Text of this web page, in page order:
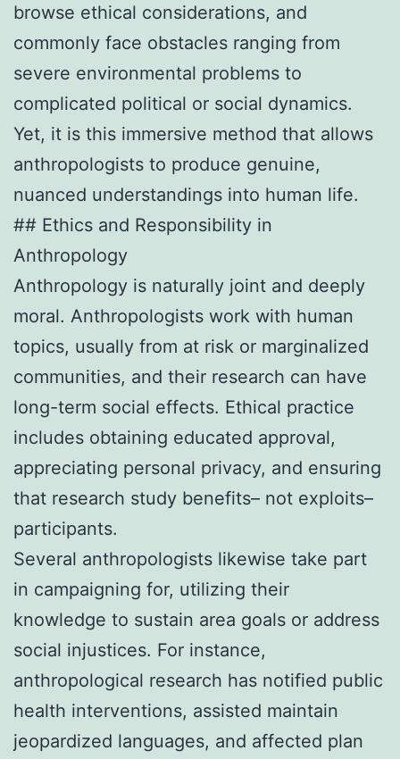
browse ethical considerations, and
commonly face obstacles ranging from
severe environmental problems to
complicated political or social dynamics.
Yet, it is this immersive method that allows
anthropologists to produce genuine,
nuanced understandings into human life.
## Ethics and Responsibility in
Anthropology
Anthropology is naturally joint and deeply
moral. Anthropologists work with human
topics, usually from at risk or marginalized
communities, and their research can have
long-term social effects. Ethical practice
includes obtaining educated approval,
appreciating personal privacy, and ensuring
that research study benefits– not exploits–
participants.
Several anthropologists likewise take part
in campaigning for, utilizing their
knowledge to sustain area goals or address
social injustices. For instance,
anthropological research has notified public
health interventions, assisted maintain
jeopardized languages, and affected plan